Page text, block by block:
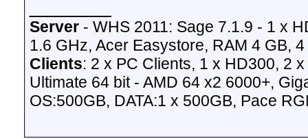
Server - WHS 2011: Sage 7.1.9 - 1 x
1.6 GHz, Acer Easystore, RAM 4 GB,
Clients: 2 x PC Clients, 1 x HD300, 2
Ultimate 64 bit - AMD 64 x2 6000+,
OS:500GB, DATA:1 x 500GB, Pace